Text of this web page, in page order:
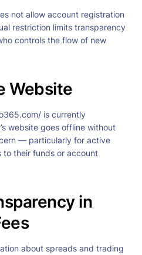
not allow account registration
restriction limits transparency
controls the flow of new
Website
is currently
website goes offline without
— particularly for active
to their funds or account
in
about spreads and trading